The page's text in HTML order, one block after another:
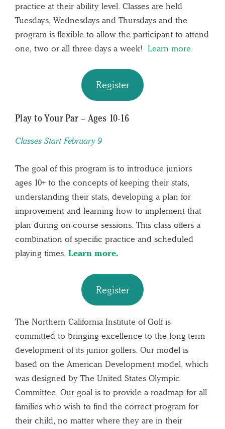
practice at their ability level. Classes are held
Tuesdays, Wednesdays and Thursdays and the
program is flexible to allow the participant to attend
one, two or all three days a week! Learn more.
Register
Play to Your Par – Ages 10-16
Classes Start February 9
The goal of this program is to introduce juniors
ages 10+ to the concepts of keeping their stats,
understanding their stats, developing a plan for
improvement and learning how to implement that
plan during on-course sessions. This class offers a
combination of specific practice and scheduled
playing times. Learn more.
Register
The Northern California Institute of Golf is
committed to bringing excellence to the long-term
development of its junior golfers. Our model is
based on the American Development model, which
was designed by The United States Olympic
Committee. Our goal is to provide a roadmap for all
families who wish to find the correct program for
their child, no matter where they are in their